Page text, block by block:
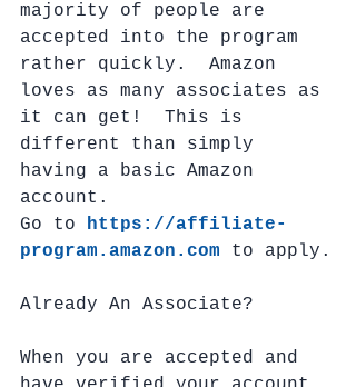
majority of people are
accepted into the program
rather quickly.  Amazon
loves as many associates as
it can get!  This is
different than simply
having a basic Amazon
account.
Go to https://affiliate-
program.amazon.com to apply.
Already An Associate?
When you are accepted and